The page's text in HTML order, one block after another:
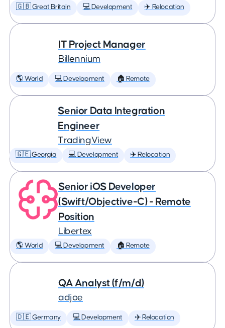
🇬🇧 Great Britain 💻 Development ✈️ Relocation
IT Project Manager
Billennium
🌎 World 💻 Development 🏠 Remote
Senior Data Integration
Engineer
TradingView
🇬🇪 Georgia 💻 Development ✈️ Relocation
Senior iOS Developer
(Swift/Objective-C) - Remote
Position
Libertex
🌎 World 💻 Development 🏠 Remote
QA Analyst (f/m/d)
adjoe
🇩🇪 Germany 💻 Development ✈️ Relocation